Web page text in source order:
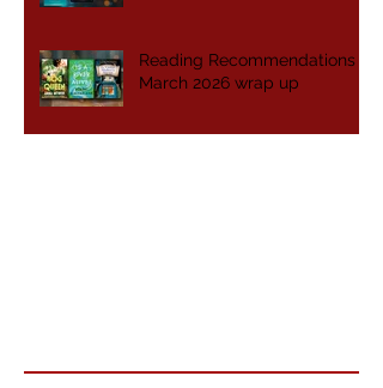
Reading Recommendations -
March 2026 wrap up